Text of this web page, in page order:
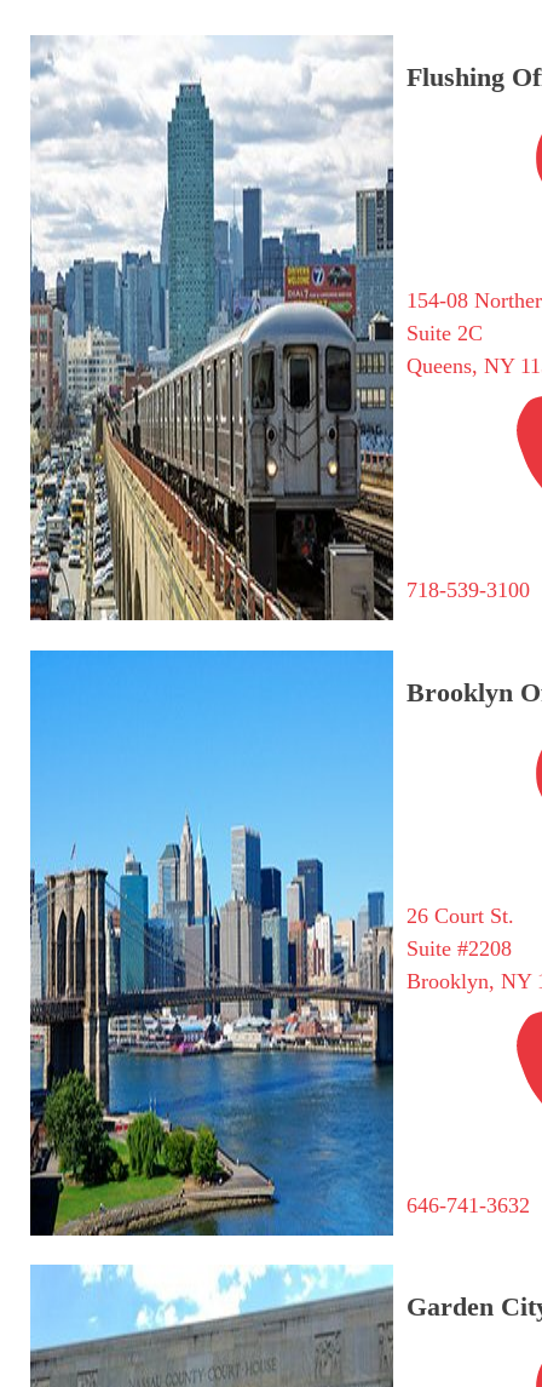
Flushing
154-08
Suite 2C
Queens, NY
718-539-3100
Brooklyn
26 Court St.
Suite #2208
Brooklyn, NY
646-741-3632
Garden